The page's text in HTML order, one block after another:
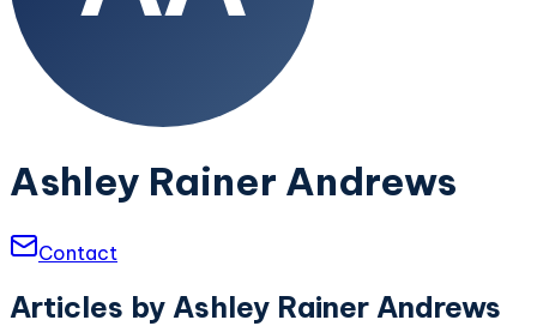
Ashley Rainer Andrews
Contact
Articles by Ashley Rainer Andrews